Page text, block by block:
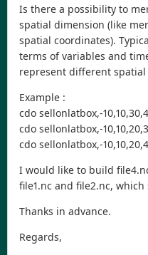
Is there a possibility to
spatial dimension (like
spatial coordinates).
terms of variables and
represent different spatial
Example :
cdo sellonlatbox,-
cdo sellonlatbox,-
cdo sellonlatbox,-
I would like to build
file1.nc and file2.nc,
Thanks in advance.
Regards,